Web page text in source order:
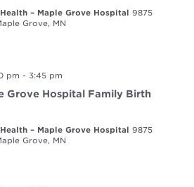
– Maple Grove Hospital 9875
Grove, MN
pm - 3:45 pm
Grove Hospital Family Birth
– Maple Grove Hospital 9875
Grove, MN